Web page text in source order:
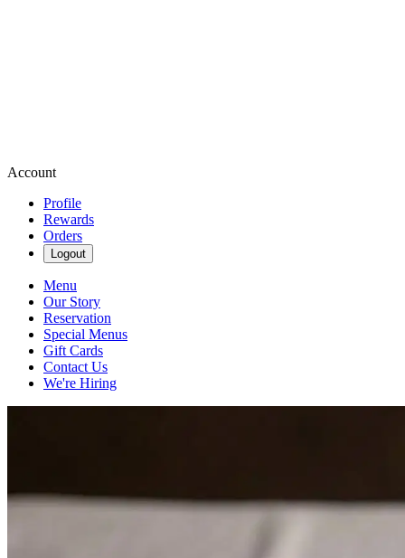
Account
Profile
Rewards
Orders
Logout
Menu
Our Story
Reservation
Special Menus
Gift Cards
Contact Us
We're Hiring